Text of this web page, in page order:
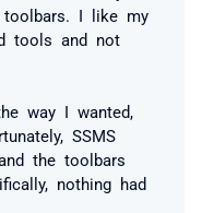
I like my
tools and not
way I wanted,
SSMS
the toolbars
nothing had